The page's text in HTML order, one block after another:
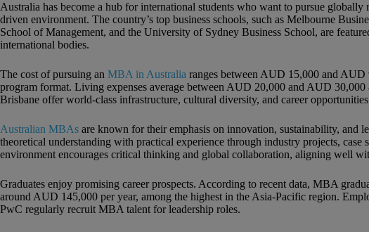
Australia has become a hub for international students who want to pursue
driven environment. The country’s top business schools, such as Melbourne
School of Management, and the University of Sydney Business School, are
international bodies.
The cost of pursuing an MBA in Australia ranges between AUD 15,000 and
program format. Living expenses average between AUD 20,000 and AUD
Brisbane offer world-class infrastructure, cultural diversity, and career
Australian MBAs are known for their emphasis on innovation, sustainability, and
theoretical understanding with practical experience through industry projects, case
environment encourages critical thinking and global collaboration, aligning well
Graduates enjoy promising career prospects. According to recent data, MBA
around AUD 145,000 per year, among the highest in the Asia-Pacific region.
PwC regularly recruit MBA talent for leadership roles.